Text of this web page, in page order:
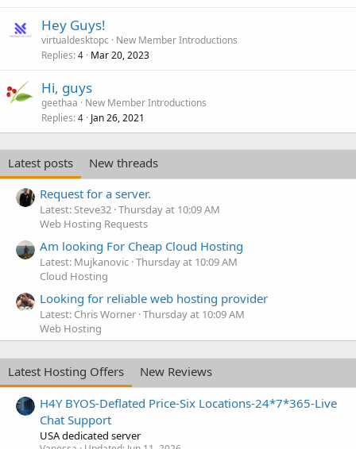
Hey Guys!
virtualdesktopc
New Member Introductions
Replies 4 Mar 20, 2023
Hi, guys
geethaa
New Member Introductions
Replies 4 Jan 26, 2021
Latest posts
New threads
Request for a server.
Latest: Steve32 Thursday at 10:09 AM
Web Hosting Requests
Am looking For Cheap Cloud Hosting
Latest: Mujkanovic Thursday at 10:09 AM
Cloud Hosting
Looking for reliable web hosting provider
Latest: Chris Worner Thursday at 10:09 AM
Web Hosting
Latest Hosting Offers
New Reviews
H4Y BYOS-Deflated Price-Six Locations-24*7*365-Live
Chat Support
USA dedicated server